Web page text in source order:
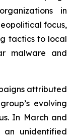
in
focus,
tactics to local
malware and
attributed
evolving
In March and
an unidentified